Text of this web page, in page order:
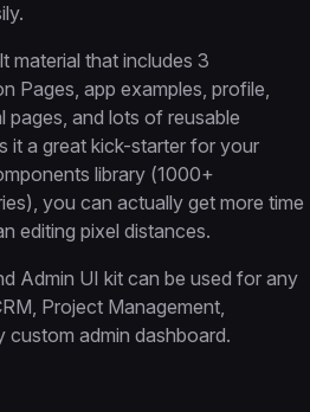
material that includes 3
Pages, app examples, profile,
and lots of reusable
it a great kick-starter for your
library (1000+
you can actually get more time
editing pixel distances.
Admin UI kit can be used for any
Project Management,
admin dashboard.